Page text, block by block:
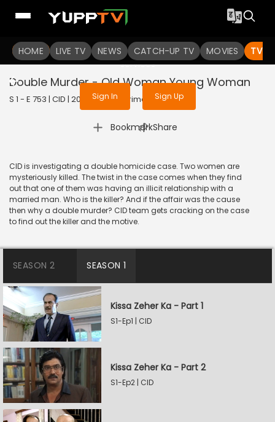
HOME LIVE TV NEWS CATCH-UP TV MOVIES TV
To get access to watch the
Sign in to enjoy uninterrupted
services
Sign In Sign Up
Double Murder - Old Woman Young Woman
S 1 - E 753 | CID | 2020 | HINDI | Crime
Bookmark
| Share
CID is investigating a double homicide case. Two women are
mysteriously killed. The twist in the case comes when they find
out that one of them was having an illicit relationship with a
married man. Who is the killer? And if the affair was the cause
then why a double murder? CID team gets cracking on the case
to find out the killer and the motive.
SEASON 2 SEASON 1
Kissa Zeher Ka - Part 1
S1-Ep1 | CID
Kissa Zeher Ka - Part 2
S1-Ep2 | CID